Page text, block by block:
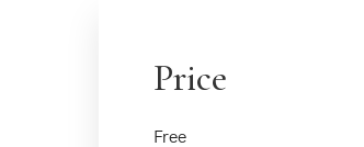
Price
Free